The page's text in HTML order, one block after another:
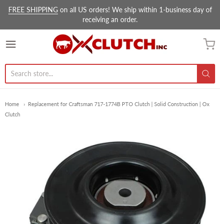
FREE SHIPPINGon all US orders! We ship within 1-business day of
receiving an order.
Ox Clutch Inc.
Home
Replacement for Craftsman 717-1774B PTO Clutch | Solid Construction | Ox
Clutch